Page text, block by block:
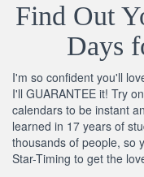
Find Out
Days
I'm so confident you'll
I'll GUARANTEE it! Try
calendars to be instant
learned in 17 years of
thousands of people, so
Star-Timing to get the